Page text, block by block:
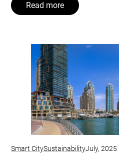
Read more
Smart CitySustainabilityJuly, 2025